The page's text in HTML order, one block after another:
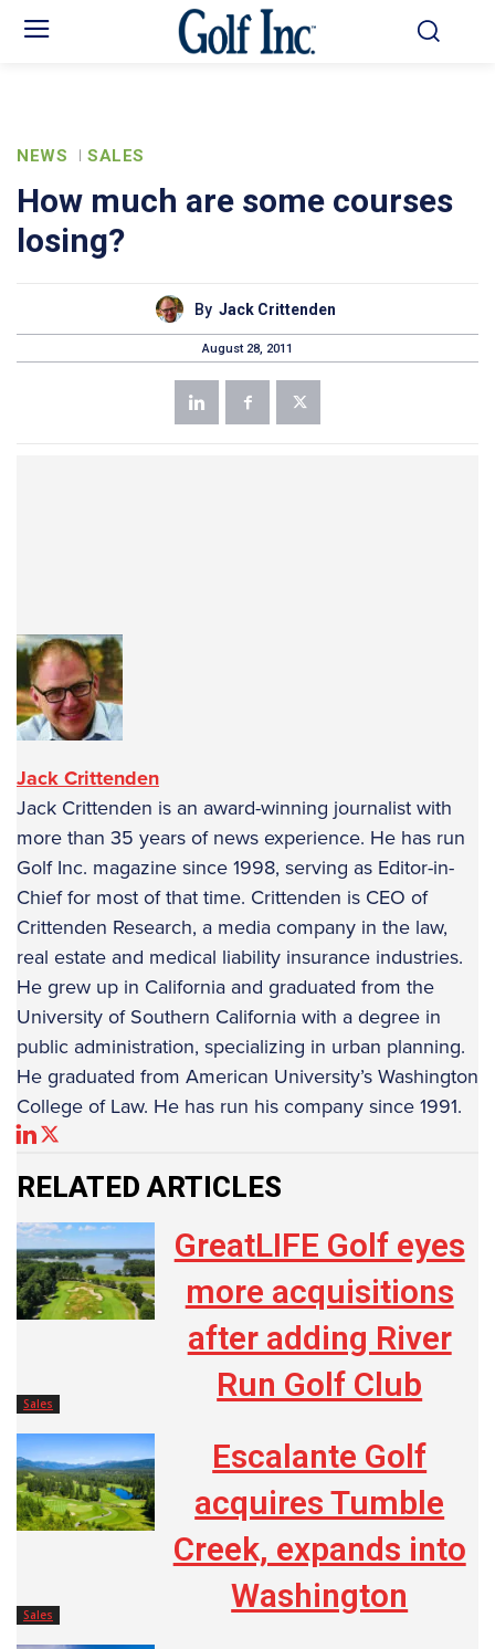
NEWS SALES
How much are some courses
losing?
By Jack Crittenden
August 28, 2011
Jack Crittenden
Jack Crittenden is an award-winning journalist with
more than 35 years of news experience. He has run
Golf Inc. magazine since 1998, serving as Editor-in-
Chief for most of that time. Crittenden is CEO of
Crittenden Research, a media company in the law,
real estate and medical liability insurance industries.
He grew up in California and graduated from the
University of Southern California with a degree in
public administration, specializing in urban planning.
He graduated from American University’s Washington
College of Law. He has run his company since 1991.
RELATED ARTICLES
Sales
GreatLIFE Golf eyes
more acquisitions
after adding River
Run Golf Club
Sales
Escalante Golf
acquires Tumble
Creek, expands into
Washington